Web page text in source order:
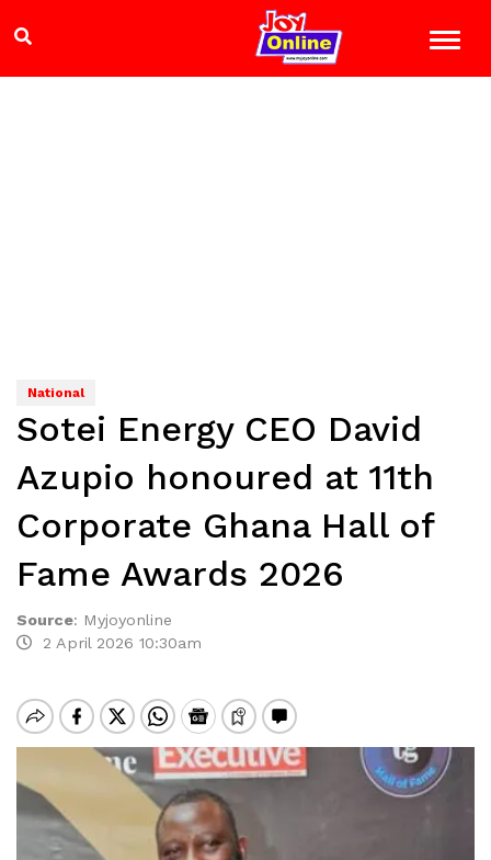
National
Sotei Energy CEO David
Azupio honoured at 11th
Corporate Ghana Hall of
Fame Awards 2026
Source: Myjoyonline
2 April 2026 10:30am